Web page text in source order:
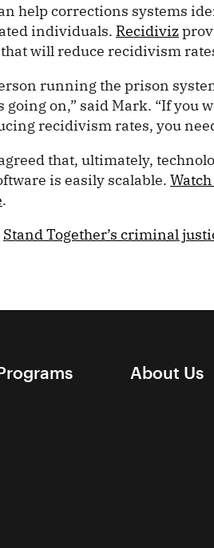
help corrections systems
individuals. Recidiviz
will reduce recidivism
running the prison
going on,” said Mark. “If you
recidivism rates, you
that, ultimately,
is easily scalable.
.
Stand Together’s criminal
About Us